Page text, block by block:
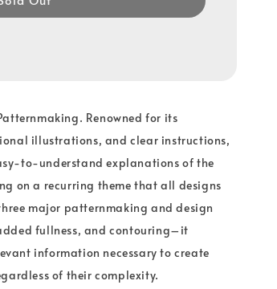
Renowned for its
illustrations, and clear instructions,
to-understand explanations of the
on a recurring theme that all designs
major patternmaking and design
fullness, and contouring–it
information necessary to create
of their complexity.